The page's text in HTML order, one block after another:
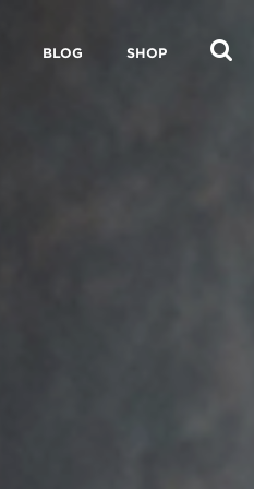
BLOG SHOP